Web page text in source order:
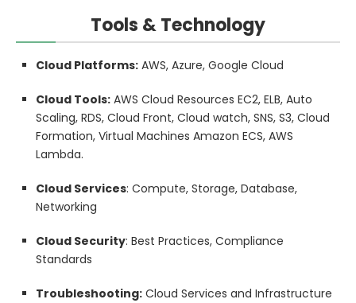
Tools & Technology
Cloud Platforms: AWS, Azure, Google Cloud
Cloud Tools: AWS Cloud Resources EC2, ELB, Auto
Scaling, RDS, Cloud Front, Cloud watch, SNS, S3, Cloud
Formation, Virtual Machines Amazon ECS, AWS
Lambda.
Cloud Services: Compute, Storage, Database,
Networking
Cloud Security: Best Practices, Compliance
Standards
Troubleshooting: Cloud Services and Infrastructure